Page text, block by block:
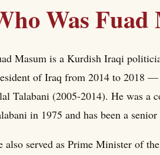
Was Fuad
Masum is a Kurdish Iraqi
of Iraq from 2014 to 2018
Talabani (2005-2014). He was a
in 1975 and has been a
also served as Prime Minister of